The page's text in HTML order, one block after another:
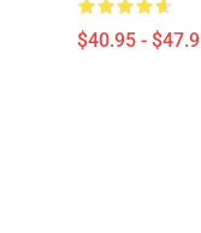
$40.95 -